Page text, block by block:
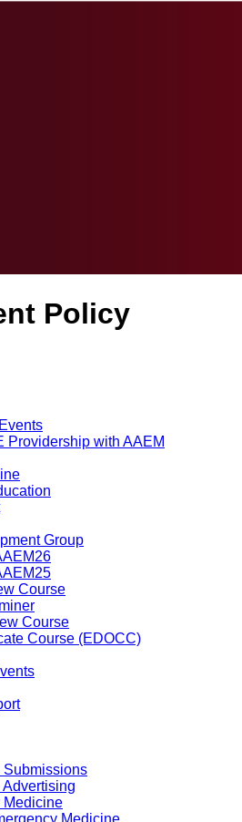
Policy
Providership with AAEM
Group
Course
Course
Course (EDOCC)
Submissions
Medicine
Medicine